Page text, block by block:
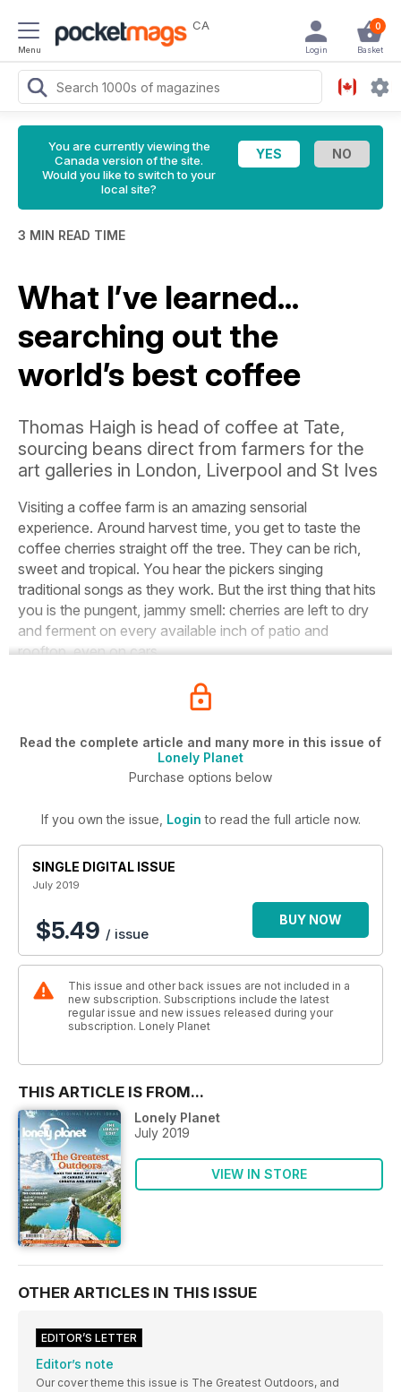
Menu
CA 0
Basket
Login
You are currently viewing the
Canada version of the site.
Would you like to switch to your
local site?
3 MIN READ TIME
What I’ve learned...
searching out the
world’s best coffee
Thomas Haigh is head of coffee at Tate,
sourcing beans direct from farmers for the
art galleries in London, Liverpool and St Ives
Visiting a coffee farm is an amazing sensorial
experience. Around harvest time, you get to taste the
coffee cherries straight off the tree. They can be rich,
sweet and tropical. You hear the pickers singing
traditional songs as they work. But the irst thing that hits
you is the pungent, jammy smell: cherries are left to dry
and ferment on every available inch of patio and
rooftop, even on cars.
Read the complete article and many more in this issue of
Lonely Planet
Purchase options below
If you own the issue, Login to read the full article now.
SINGLE DIGITAL ISSUE
July 2019
$5.49 / issue
BUY NOW
This issue and other back issues are not included in a
new subscription. Subscriptions include the latest
regular issue and new issues released during your
subscription. Lonely Planet
THIS ARTICLE IS FROM...
Lonely Planet
July 2019
VIEW IN STORE
OTHER ARTICLES IN THIS ISSUE
EDITOR’S LETTER
Editor’s note
Our cover theme this issue is The Greatest Outdoors, and